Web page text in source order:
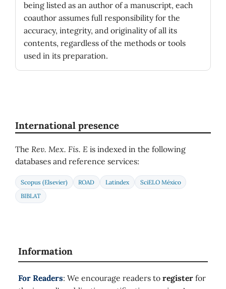
being listed as an author of a manuscript, each
coauthor assumes full responsibility for the
accuracy, integrity, and originality of all its
contents, regardless of the methods or tools
used in its preparation.
International presence
The Rev. Mex. Fis. E is indexed in the following
databases and reference services:
Scopus (Elsevier) ROAD Latindex
SciELO México
BIBLAT
Information
For Readers: We encourage readers to register for